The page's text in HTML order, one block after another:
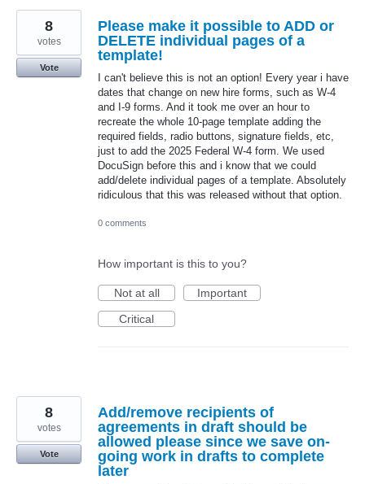
Please make it possible to ADD or
DELETE individual pages of a
template!
I can't believe this is not an option! Every year i have
dates that change on new hire forms, such as W-4
and I-9 forms. And it took me over an hour to
recreate the whole 10-page template adding the
required fields, radio buttons, signature fields, etc,
just to add the 2025 Federal W-4 form. We used
DocuSign before this and i know that we could
add/delete individual pages of a template. Absolutely
ridiculous that this was released without that option.
8
votes
Vote
0 comments
How important is this to you?
Not at all
Important
Critical
Add/remove recipients of
agreements in draft should be
allowed please since we save on-
going work in drafts to complete
later
8
votes
Vote